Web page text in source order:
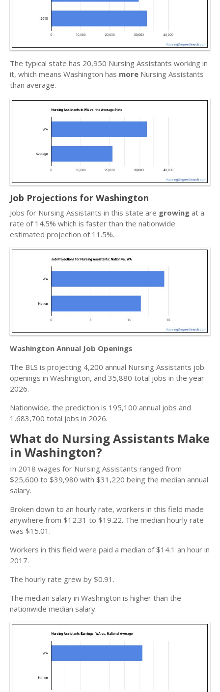
The typical state has 20,950 Nursing Assistants working in
it, which means Washington has more Nursing Assistants
than average.
Job Projections for Washington
Jobs for Nursing Assistants in this state are growing at a
rate of 14.5% which is faster than the nationwide
estimated projection of 11.5%.
Washington Annual Job Openings
The BLS is projecting 4,200 annual Nursing Assistants job
openings in Washington, and 35,880 total jobs in the year
2026.
Nationwide, the prediction is 195,100 annual jobs and
1,683,700 total jobs in 2026.
What do Nursing Assistants Make
in Washington?
In 2018 wages for Nursing Assistants ranged from
$25,600 to $39,980 with $31,220 being the median annual
salary.
Broken down to an hourly rate, workers in this field made
anywhere from $12.31 to $19.22. The median hourly rate
was $15.01.
Workers in this field were paid a median of $14.1 an hour in
2017.
The hourly rate grew by $0.91.
The median salary in Washington is higher than the
nationwide median salary.